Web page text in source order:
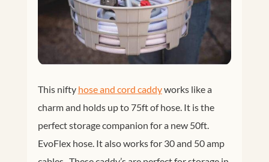
This nifty hose and cord caddyworks like a
charm and holds up to 75ft of hose. It is the
perfect storage companion for a new 50ft.
EvoFlex hose. It also works for 30 and 50 amp